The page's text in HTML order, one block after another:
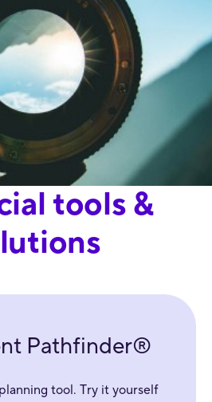
tools &
Pathfinder®
tool. Try it yourself